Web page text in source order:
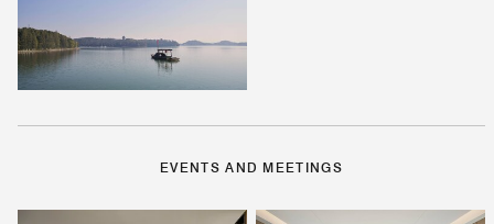
EVENTS AND MEETINGS